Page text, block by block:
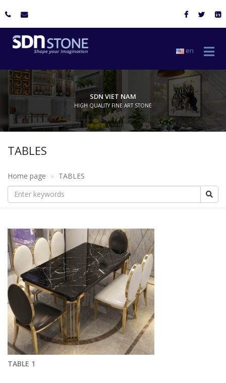
en
SDN VIET NAM
HIGH QUALITY FINE ART STONE
TABLES
Home page TABLES
TABLE 1